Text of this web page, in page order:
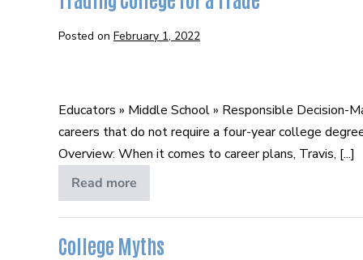
Posted on February 1, 2022
for
a
Trade
Educators » Middle School » Responsible Decision-
careers that do not require a four-year college
Overview: When it comes to career plans, Travis, [...]
Read more
Trading
College
for
Trade
College Myths